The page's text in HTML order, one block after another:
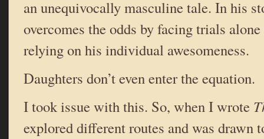
an unequivocally masculine tale. In his
overcomes the odds by facing trials
relying on his individual awesomeness.
Daughters don’t even enter the equation.
I took issue with this. So, when I wrote
explored different routes and was drawn